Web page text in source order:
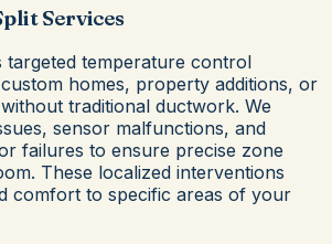
Services
targeted temperature control
homes, property additions, or
traditional ductwork. We
sensor malfunctions, and
failures to ensure precise zone
These localized interventions
comfort to specific areas of your